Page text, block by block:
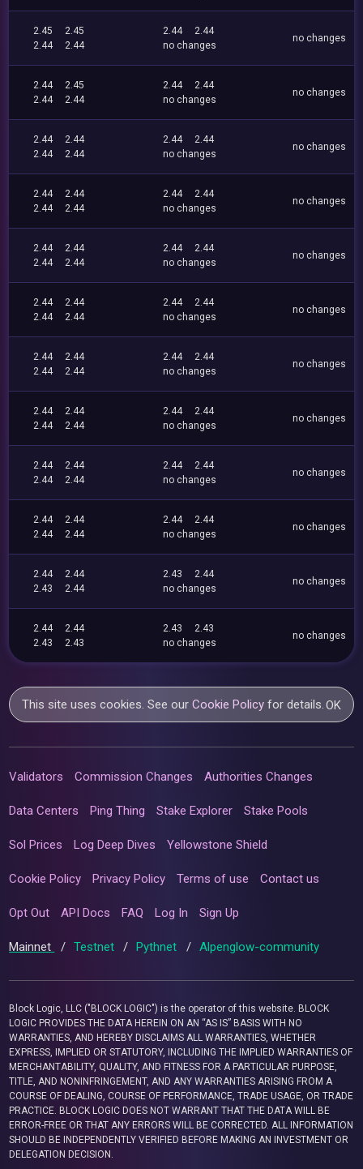
2.45
2.45
2.44
2.44
2.44
2.44
no changes
no changes
2.44
2.45
2.44
2.44
2.44
2.44
no changes
no changes
2.44
2.44
2.44
2.44
2.44
2.44
no changes
no changes
2.44
2.44
2.44
2.44
2.44
2.44
no changes
no changes
2.44
2.44
2.44
2.44
2.44
2.44
no changes
no changes
2.44
2.44
2.44
2.44
2.44
2.44
no changes
no changes
2.44
2.44
2.44
2.44
2.44
2.44
no changes
no changes
2.44
2.44
2.44
2.44
2.44
2.44
no changes
no changes
2.44
2.44
2.44
2.44
2.44
2.44
no changes
no changes
2.44
2.44
2.44
2.44
2.44
2.44
no changes
no changes
2.44
2.44
2.43
2.44
2.43
2.44
no changes
no changes
2.44
2.44
2.43
2.43
2.43
2.43
no changes
no changes
This site uses cookies. See ourCookie Policy for details.OK
Validators Commission Changes Authorities Changes
Data Centers Ping Thing Stake Explorer Stake Pools
Sol Prices Log Deep Dives Yellowstone Shield
Cookie Policy Privacy Policy Terms of use Contact us
Opt Out API Docs FAQ Log In Sign Up
Mainnet / Testnet / Pythnet / Alpenglow-community
Block Logic, LLC ("BLOCK LOGIC") is the operator of this website. BLOCK
LOGIC PROVIDES THE DATA HEREIN ON AN “AS IS” BASIS WITH NO
WARRANTIES, AND HEREBY DISCLAIMS ALL WARRANTIES, WHETHER
EXPRESS, IMPLIED OR STATUTORY, INCLUDING THE IMPLIED WARRANTIES OF
MERCHANTABILITY, QUALITY, AND FITNESS FOR A PARTICULAR PURPOSE,
TITLE, AND NONINFRINGEMENT, AND ANY WARRANTIES ARISING FROM A
COURSE OF DEALING, COURSE OF PERFORMANCE, TRADE USAGE, OR TRADE
PRACTICE. BLOCK LOGIC DOES NOT WARRANT THAT THE DATA WILL BE
ERROR-FREE OR THAT ANY ERRORS WILL BE CORRECTED. ALL INFORMATION
SHOULD BE INDEPENDENTLY VERIFIED BEFORE MAKING AN INVESTMENT OR
DELEGATION DECISION.